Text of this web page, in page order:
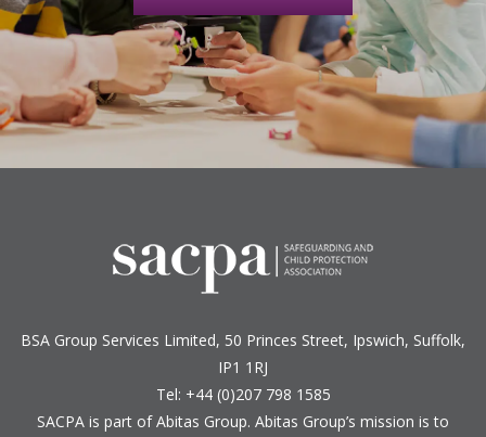
BSA Group Services Limited, 50 Princes Street, Ipswich, Suffolk,
IP1 1RJ
Tel: +44 (0)207 798 1585
SACPA is part ofAbitas Group. Abitas Group’s mission is to